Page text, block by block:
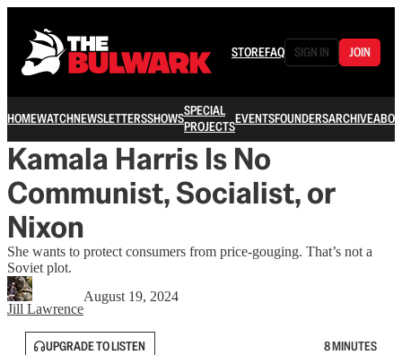
STOREFAQ SIGN IN JOIN
HOMEWATCHNEWSLETTERSSHOWSSPECIAL
PROJECTSEVENTSFOUNDERSARCHIVE
Kamala Harris Is No
Communist, Socialist, or
Nixon
She wants to protect consumers from price-gouging. That’s not a
Soviet plot.
Jill Lawrence
August 19, 2024
UPGRADE TO LISTEN 8 MINUTES